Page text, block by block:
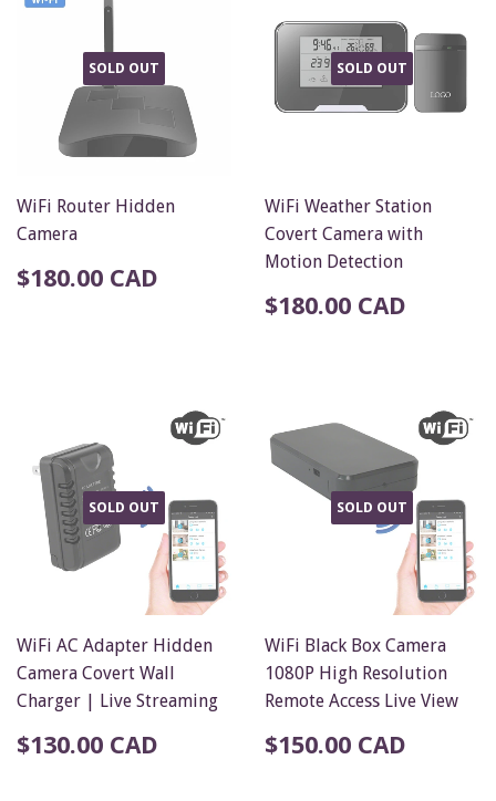
SOLD OUT
WiFi Router Hidden
Camera
$180.00 CAD
SOLD OUT
WiFi Weather Station
Covert Camera with
Motion Detection
$180.00 CAD
SOLD OUT
WiFi AC Adapter Hidden
Camera Covert Wall
Charger | Live Streaming
$130.00 CAD
SOLD OUT
WiFi Black Box Camera
1080P High Resolution
Remote Access Live View
$150.00 CAD